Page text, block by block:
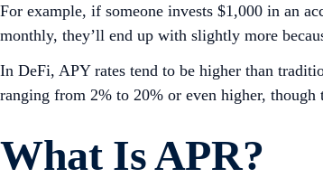
For example, if someone invests $1,000 in an
monthly, they’ll end up with slightly more
In DeFi, APY rates tend to be higher than
ranging from 2% to 20% or even higher,
What Is APR?